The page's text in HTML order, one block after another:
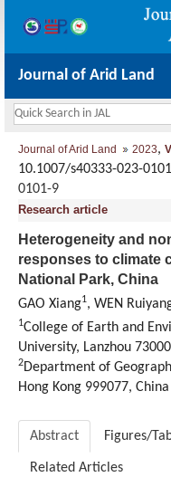
Journal of Arid Land
Journal of Arid Land 2023,
10.1007/s40333-023-
0101-9
Research article
Heterogeneity and
responses to climate
National Park, China
GAO Xiang1, WEN
1College of Earth and
University, Lanzhou
2Department of
Hong Kong 999077, China
Abstract Figures/
Related Articles